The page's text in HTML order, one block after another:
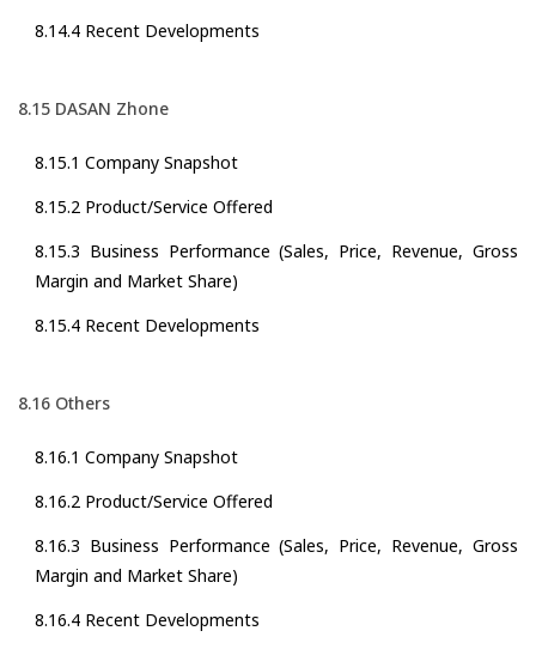
8.14.4 Recent Developments
8.15 DASAN Zhone
8.15.1 Company Snapshot
8.15.2 Product/Service Offered
8.15.3 Business Performance (Sales, Price, Revenue, Gross
Margin and Market Share)
8.15.4 Recent Developments
8.16 Others
8.16.1 Company Snapshot
8.16.2 Product/Service Offered
8.16.3 Business Performance (Sales, Price, Revenue, Gross
Margin and Market Share)
8.16.4 Recent Developments